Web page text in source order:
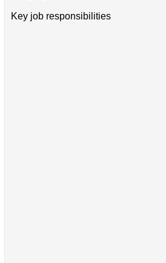
Key job responsibilities